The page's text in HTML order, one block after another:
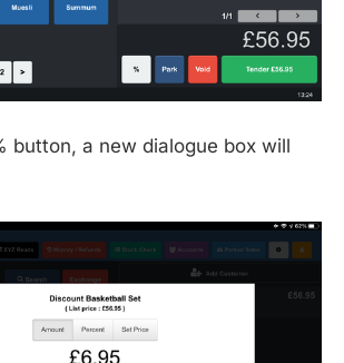
button, a new dialogue box will